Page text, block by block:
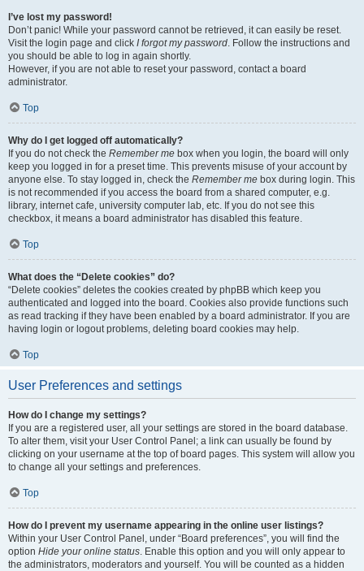
I’ve lost my password!
Don’t panic! While your password cannot be retrieved, it can easily be reset.
Visit the login page and click I forgot my password. Follow the instructions and
you should be able to log in again shortly.
However, if you are not able to reset your password, contact a board
administrator.
Top
Why do I get logged off automatically?
If you do not check the Remember me box when you login, the board will only
keep you logged in for a preset time. This prevents misuse of your account by
anyone else. To stay logged in, check the Remember me box during login. This
is not recommended if you access the board from a shared computer, e.g.
library, internet cafe, university computer lab, etc. If you do not see this
checkbox, it means a board administrator has disabled this feature.
Top
What does the “Delete cookies” do?
“Delete cookies” deletes the cookies created by phpBB which keep you
authenticated and logged into the board. Cookies also provide functions such
as read tracking if they have been enabled by a board administrator. If you are
having login or logout problems, deleting board cookies may help.
Top
User Preferences and settings
How do I change my settings?
If you are a registered user, all your settings are stored in the board database.
To alter them, visit your User Control Panel; a link can usually be found by
clicking on your username at the top of board pages. This system will allow you
to change all your settings and preferences.
Top
How do I prevent my username appearing in the online user listings?
Within your User Control Panel, under “Board preferences”, you will find the
option Hide your online status. Enable this option and you will only appear to
the administrators, moderators and yourself. You will be counted as a hidden